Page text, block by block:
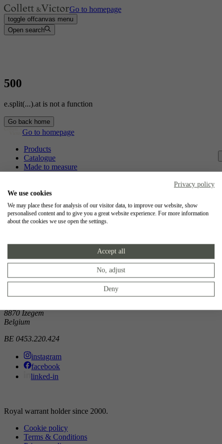
Go to homepage
toggle offcanvas menu
Open search
500
e.split(...).at is not a function
Go back home
Go to homepage
Products
Catalogue
Made to measure
Jobs
Collett & Victor
8500 Kortrijk
8870 Izegem
Belgium
BE 0453.220.424
instagram
facebook
linked-in
Royal warrant holder since 2000.
Cookie policy
Terms & Conditions
Privacy policy
We use cookies
We may place these for analysis of our visitor data, to improve our website, show
personalised content and to give you a great website experience. For more information
about the cookies we use open the settings.
Accept all
No, adjust
Deny